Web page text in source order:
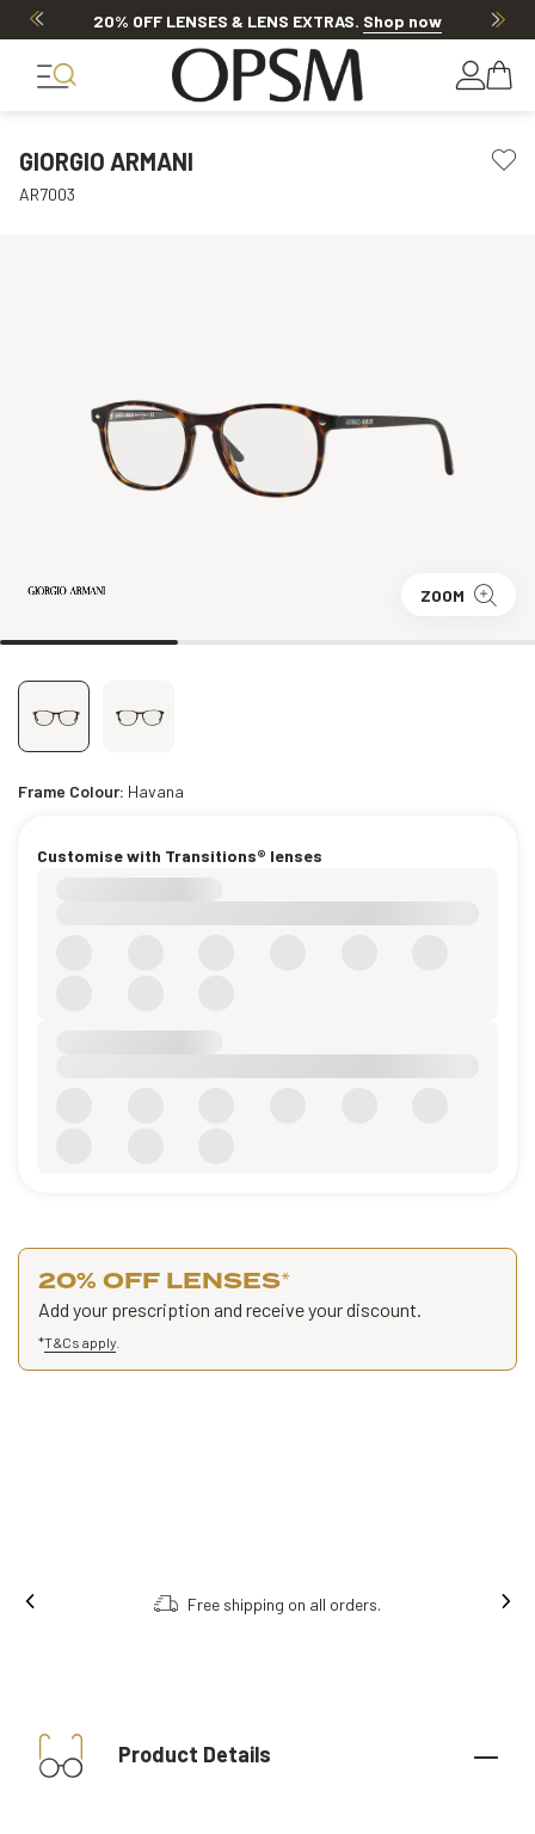
20% OFF LENSES & LENS EXTRAS. Shop now
GIORGIO ARMANI
AR7003
ZOOM
Frame Colour: Havana
Customise with Transitions® lenses
20% OFF LENSES*
Add your prescription and receive your discount.
*T&Cs apply
on all orders. Order online,
Product Details